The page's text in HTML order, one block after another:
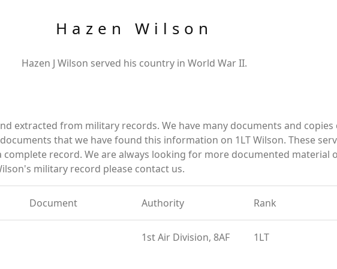
Hazen Wilson
Hazen J Wilson served his country in World War II.
extracted from military records. We have many documents and
that we have found this information on 1LT Wilson. These
record. We are always looking for more documented material
military record please contact us.
Document Authority Rank
1st Air Division, 8AF 1LT